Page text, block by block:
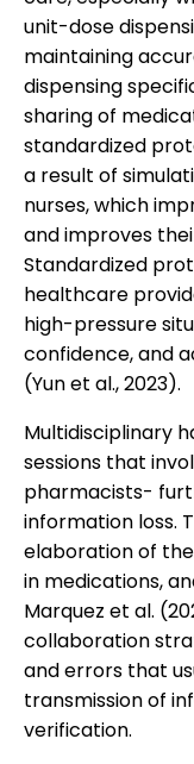
unit-dose
maintaining
dispensing
sharing of
standardized
a result of
nurses, which
and improves
Standardized
healthcare
high-pressure
confidence, and
(Yun et al., 2023).
Multidisciplinary
sessions that
pharmacists-
information loss.
elaboration of
in medications,
Marquez et al.
collaboration
and errors that
transmission of
verification.